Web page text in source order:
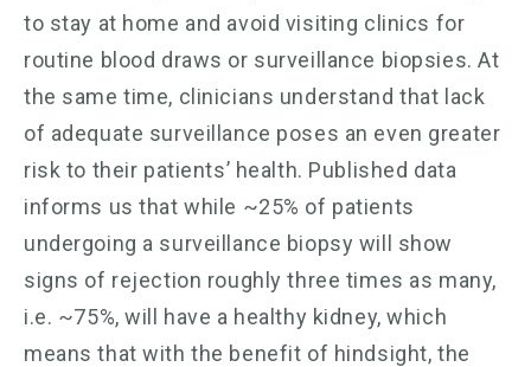
to stay at home and avoid visiting clinics for
routine blood draws or surveillance biopsies. At
the same time, clinicians understand that lack
of adequate surveillance poses an even greater
risk to their patients’ health. Published data
informs us that while ~25% of patients
undergoing a surveillance biopsy will show
signs of rejection roughly three times as many,
i.e. ~75%, will have a healthy kidney, which
means that with the benefit of hindsight, the